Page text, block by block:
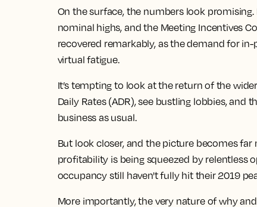
On the surface, the numbers look promising.
nominal highs, and the Meeting Incentives
recovered remarkably, as the demand for in-
virtual fatigue.
It’s tempting to look at the return of the wider
Daily Rates (ADR), see bustling lobbies, and
business as usual.
But look closer, and the picture becomes
profitability is being squeezed by relentless
occupancy still haven't fully hit their 2019
More importantly, the very nature of why